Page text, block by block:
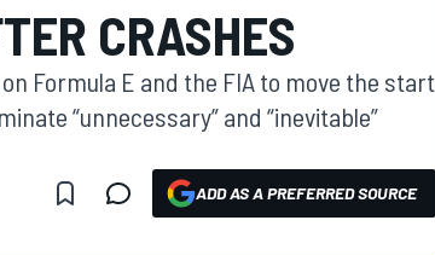
CRASHES
Formula E and the FIA to move the start
“unnecessary” and “inevitable”
ADD AS A PREFERRED SOURCE